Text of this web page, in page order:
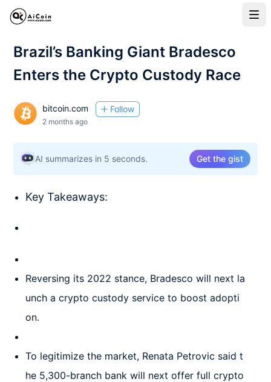
Brazil’s Banking Giant Bradesco
Enters the Crypto Custody Race
bitcoin.com Follow
2 months ago
AI summarizes in 5 seconds. Get the gist
Key Takeaways:
Reversing its 2022 stance, Bradesco will next la
unch a crypto custody service to boost adopti
on.
To legitimize the market, Renata Petrovic said t
he 5,300-branch bank will next offer full crypto